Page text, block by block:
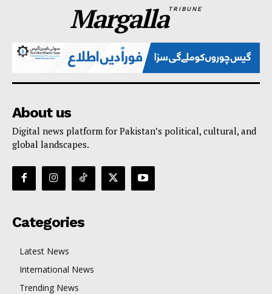
MargallaTRIBUNE
About us
Digital news platform for Pakistan’s political, cultural, and
global landscapes.
Categories
Latest News
International News
Trending News